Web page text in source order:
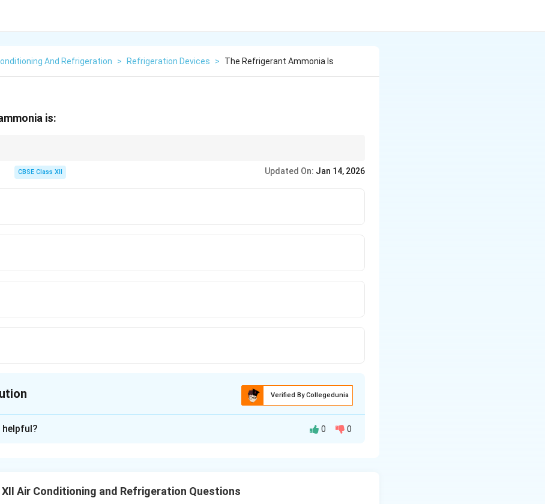
And Refrigeration > Refrigeration Devices > The Refrigerant Ammonia Is
is:
CBSE Class XII Updated On: Jan 14, 2026
Verified By Collegedunia
0 0
XII Air Conditioning and Refrigeration Questions